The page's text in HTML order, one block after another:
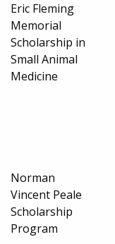
Eric Fleming
Memorial
Scholarship in
Small Animal
Medicine
Norman
Vincent Peale
Scholarship
Program